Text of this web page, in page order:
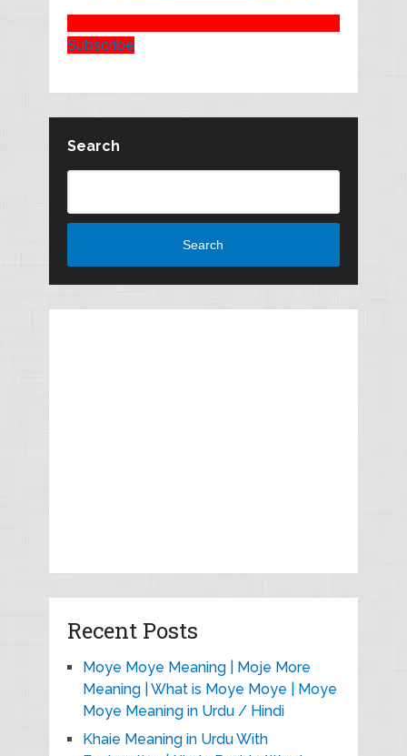
Subscribe
Search
Search
Recent Posts
Moye Moye Meaning | Moje More
Meaning | What is Moye Moye | Moye
Moye Meaning in Urdu / Hindi
Khaie Meaning in Urdu With